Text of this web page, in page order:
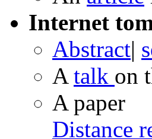
Internet
Abstract|
A talk on
A paper
Distance